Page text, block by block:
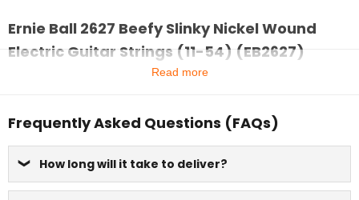
Ernie Ball 2627 Beefy Slinky Nickel Wound
Electric Guitar Strings (11-54) (EB2627)
Read more
Frequently Asked Questions (FAQs)
How long will it take to deliver?